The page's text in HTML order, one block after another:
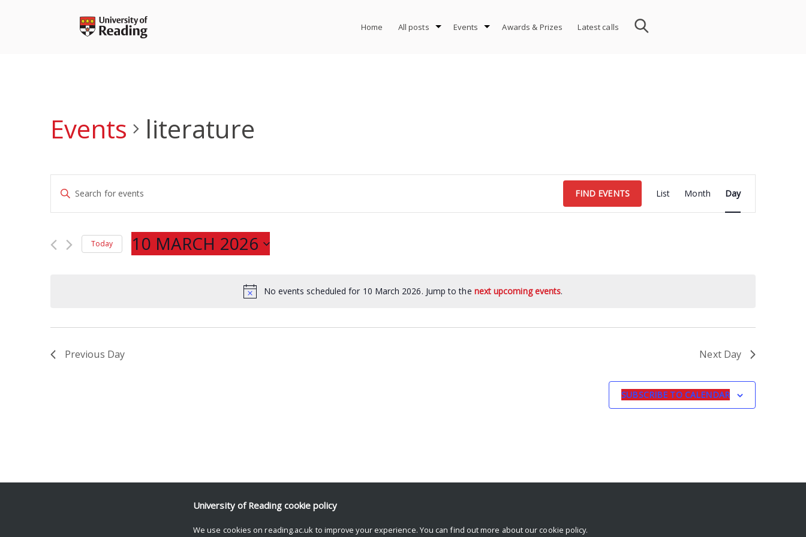
Home All posts Events Awards & Prizes Latest calls
No events scheduled for 10 March 2026. Jump to the next upcoming events.
Events literature
Events
Search
and
Navigation
Enter
Events
FIND EVENTS
Views
Navigation
List Month Day
Today 10 MARCH 2026
Previous Day Next Day
SUBSCRIBE TO CALENDAR
University of Reading cookie policy
We use cookies on reading.ac.uk to improve your experience. You can find out more about our cookie policy.